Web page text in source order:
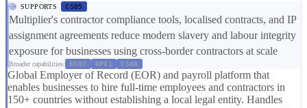
SUPPORTS CS05
Multiplier's contractor compliance tools, localised contracts, and IP
assignment agreements reduce modern slavery and labour integrity
exposure for businesses using cross-border contractors at scale
Broader capabilities: ER07 RP01 CS08
Global Employer of Record (EOR) and payroll platform that
enables businesses to hire full-time employees and contractors in
150+ countries without establishing a local legal entity. Handles